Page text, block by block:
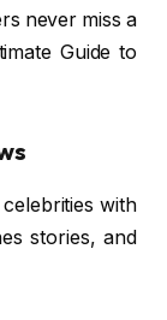
never miss a
Guide to
with
stories, and